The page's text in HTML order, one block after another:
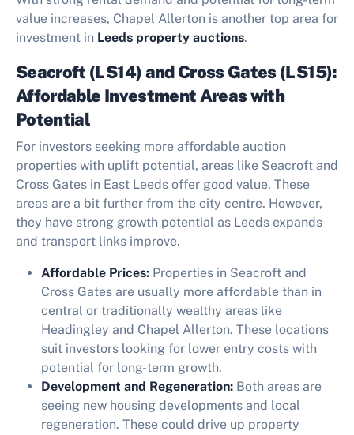
value increases, Chapel Allerton is another top area for
investment in Leeds property auctions.
Seacroft (LS14) and Cross Gates (LS15):
Affordable Investment Areas with
Potential
For investors seeking more affordable auction
properties with uplift potential, areas like Seacroft and
Cross Gates in East Leeds offer good value. These
areas are a bit further from the city centre. However,
they have strong growth potential as Leeds expands
and transport links improve.
Affordable Prices: Properties in Seacroft and
Cross Gates are usually more affordable than in
central or traditionally wealthy areas like
Headingley and Chapel Allerton. These locations
suit investors looking for lower entry costs with
potential for long-term growth.
Development and Regeneration: Both areas are
seeing new housing developments and local
regeneration. These could drive up property